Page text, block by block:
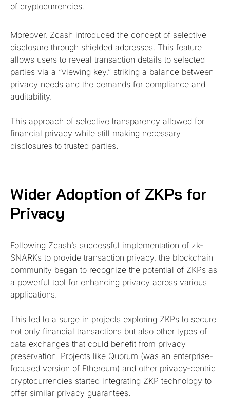
of cryptocurrencies.
Moreover, Zcash introduced the concept of selective
disclosure through shielded addresses. This feature
allows users to reveal transaction details to selected
parties via a “viewing key,” striking a balance between
privacy needs and the demands for compliance and
auditability.
This approach of selective transparency allowed for
financial privacy while still making necessary
disclosures to trusted parties.
Wider Adoption of ZKPs for
Privacy
Following Zcash’s successful implementation of zk-
SNARKs to provide transaction privacy, the blockchain
community began to recognize the potential of ZKPs as
a powerful tool for enhancing privacy across various
applications.
This led to a surge in projects exploring ZKPs to secure
not only financial transactions but also other types of
data exchanges that could benefit from privacy
preservation. Projects like Quorum (was an enterprise-
focused version of Ethereum) and other privacy-centric
cryptocurrencies started integrating ZKP technology to
offer similar privacy guarantees.